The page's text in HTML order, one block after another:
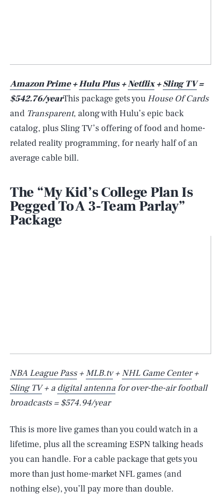
Amazon Prime+Hulu Plus+Netflix+Sling TV=
$542.76/yearThis package gets you House Of Cards
and Transparent, along with Hulu’s epic back
catalog, plus Sling TV’s offering of food and home-
related reality programming, for nearly half of an
average cable bill.
The “My Kid’s College Plan Is
Pegged To A 3-Team Parlay”
Package
NBA League Pass+MLB.tv+ NHL Game Center+
Sling TV+ a digital antennafor over-the-air football
broadcasts = $574.94/year
This is more live games than you could watch in a
lifetime, plus all the screaming ESPN talking heads
you can handle. For a cable package that gets you
more than just home-market NFL games (and
nothing else), you’ll pay more than double.